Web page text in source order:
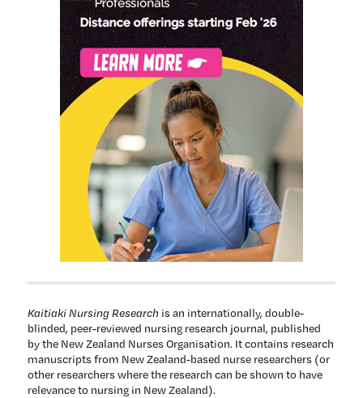
Kaitiaki Nursing Research is an internationally, double-
blinded, peer-reviewed nursing research journal, published
by the New Zealand Nurses Organisation. It contains research
manuscripts from New Zealand-based nurse researchers (or
other researchers where the research can be shown to have
relevance to nursing in New Zealand).